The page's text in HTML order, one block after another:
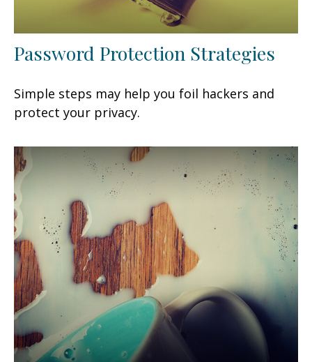
Password Protection Strategies
Simple steps may help you foil hackers and
protect your privacy.